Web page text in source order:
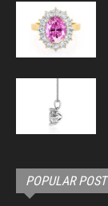
POPULAR POST